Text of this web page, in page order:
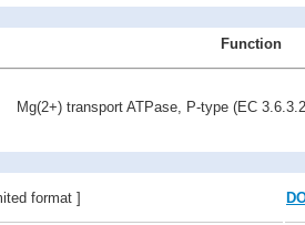
Function
Mg(2+) transport ATPase, P-type (EC
format ]